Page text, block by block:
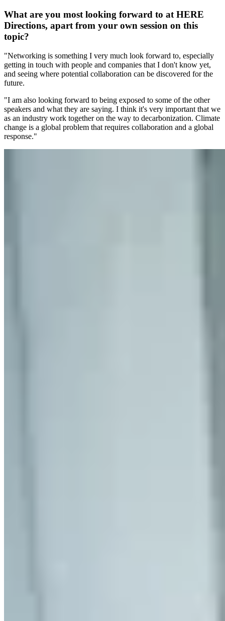
What are you most looking forward to at HERE
Directions, apart from your own session on this
topic?
"Networking is something I very much look forward to, especially
getting in touch with people and companies that I don't know yet,
and seeing where potential collaboration can be discovered for the
future.
"I am also looking forward to being exposed to some of the other
speakers and what they are saying. I think it's very important that we
as an industry work together on the way to decarbonization. Climate
change is a global problem that requires collaboration and a global
response."